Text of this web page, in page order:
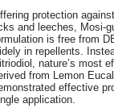
protection
and leeches, Mosi-
is free from
in repellents.
nature’s most
from Lemon
effective
application.